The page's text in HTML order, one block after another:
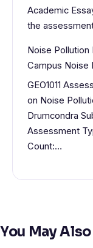
Academic
the
Noise Pollution
Campus Noise
GEO1011
on Noise
Drumcondra
Assessment
Count:…
You May